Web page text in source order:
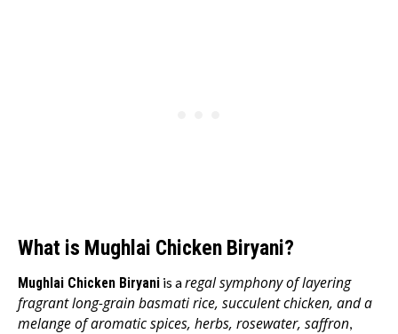
What is Mughlai Chicken Biryani?
Mughlai Chicken Biryani is aregal symphony of layering
fragrant long-grain basmati rice, succulent chicken, and a
melange of aromatic spices, herbs, rosewater, saffron